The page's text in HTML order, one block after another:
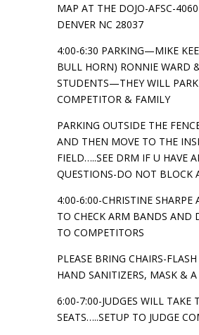
MAP AT THE DOJO-AFSC-
DENVER NC 28037
4:00-6:30 PARKING—MIKE
BULL HORN) RONNIE WARD
STUDENTS—THEY WILL PARK
COMPETITOR & FAMILY
PARKING OUTSIDE THE
AND THEN MOVE TO THE
FIELD…..SEE DRM IF U HAVE
QUESTIONS-DO NOT BLOCK
4:00-6:00-CHRISTINE SHARPE
TO CHECK ARM BANDS AND
TO COMPETITORS
PLEASE BRING CHAIRS-
HAND SANITIZERS, MASK & A
6:00-7:00-JUDGES WILL TAKE
SEATS…..SETUP TO JUDGE